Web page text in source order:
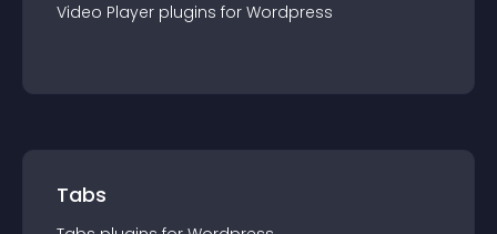
Video Player plugins for Wordpress
Tabs